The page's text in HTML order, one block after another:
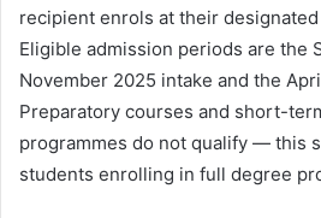
recipient enrols at their
Eligible admission periods are the
November 2025 intake and the
Preparatory courses and short-
programmes do not qualify — this
students enrolling in full degree